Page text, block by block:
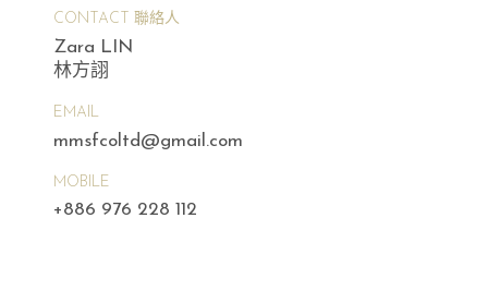
CONTACT 聯絡人
Zara LIN
林方詡
EMAIL
mmsfcoltd@gmail.com
MOBILE
+886 976 228 112